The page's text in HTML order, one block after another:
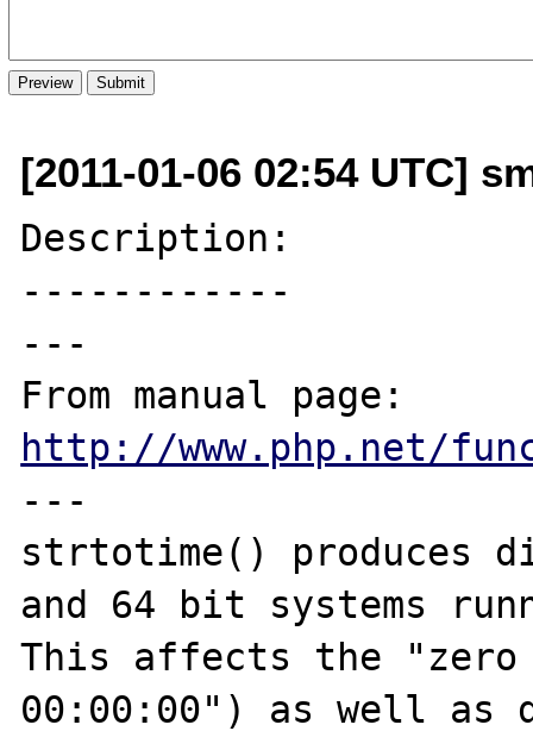
[2011-01-06 02:54 UTC]
Description:
------------
---
http://www.php.net/
---
strtotime() produces
and 64 bit systems
This affects the "zero
00:00:00") as well as